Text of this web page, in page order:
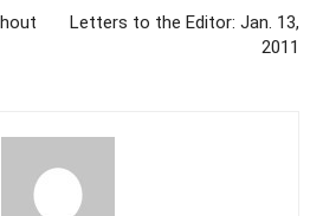
Letters to the Editor: Jan. 13,
2011